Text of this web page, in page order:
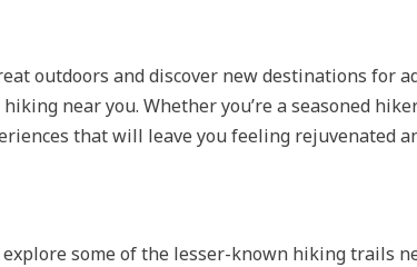
outdoors and discover new destinations for
near you. Whether you’re a seasoned
that will leave you feeling rejuvenated
some of the lesser-known hiking trails